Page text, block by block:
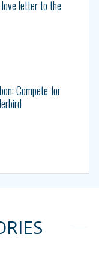
letter to the
Compete for